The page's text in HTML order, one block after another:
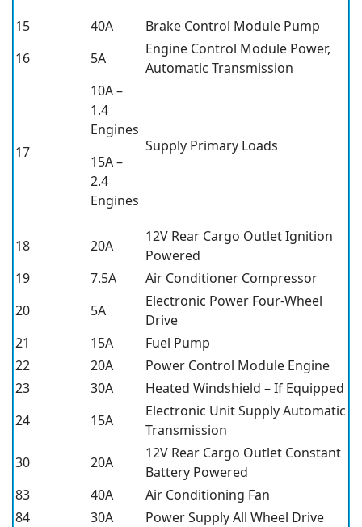
15
40A
Brake Control Module Pump
16
5A
Engine Control Module Power,
Automatic Transmission
17
10A –
1.4
Engines
15A –
2.4
Engines
Supply Primary Loads
18 20A
12V Rear Cargo Outlet Ignition
Powered
19
7.5A
Air Conditioner Compressor
20
5A
Electronic Power Four-Wheel
Drive
21
15A
Fuel Pump
22
20A
Power Control Module Engine
23
30A
Heated Windshield – If Equipped
24
15A
Electronic Unit Supply Automatic
Transmission
30
20A
12V Rear Cargo Outlet Constant
Battery Powered
83
40A
Air Conditioning Fan
84
30A
Power Supply All Wheel Drive